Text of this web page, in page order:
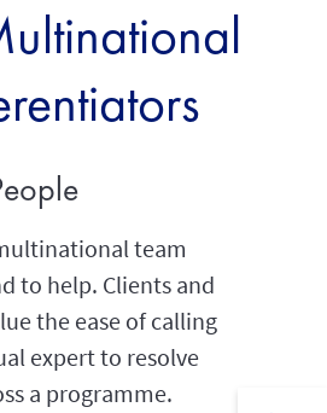
team
to help. Clients and
the ease of calling
expert to resolve
a programme.